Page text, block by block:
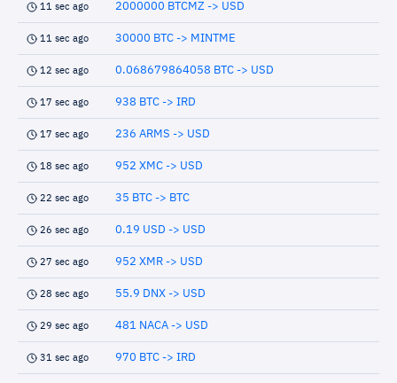
11 sec ago 2000000 BTCMZ -> USD
11 sec ago 30000 BTC -> MINTME
12 sec ago 0.068679864058 BTC -> USD
17 sec ago 938 BTC -> IRD
17 sec ago 236 ARMS -> USD
18 sec ago 952 XMC -> USD
22 sec ago 35 BTC -> BTC
26 sec ago 0.19 USD -> USD
27 sec ago 952 XMR -> USD
28 sec ago 55.9 DNX -> USD
29 sec ago 481 NACA -> USD
31 sec ago 970 BTC -> IRD